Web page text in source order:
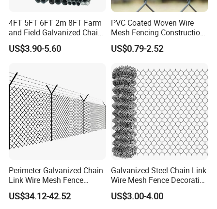
4FT 5FT 6FT 2m 8FT Farm
and Field Galvanized Chain
Link Fence Steel Wire Mesh
Metal Fencing
US$3.90-5.60
PVC Coated Woven Wire
Mesh Fencing Construction
Decoration Chain Link
Fence
US$0.79-2.52
Perimeter Galvanized Chain
Link Wire Mesh Fence
Diamond Mesh Fence for
Perimeter Security Sport
US$34.12-42.52
Galvanized Steel Chain Link
Wire Mesh Fence Decorative
Garden Fence
US$3.00-4.00